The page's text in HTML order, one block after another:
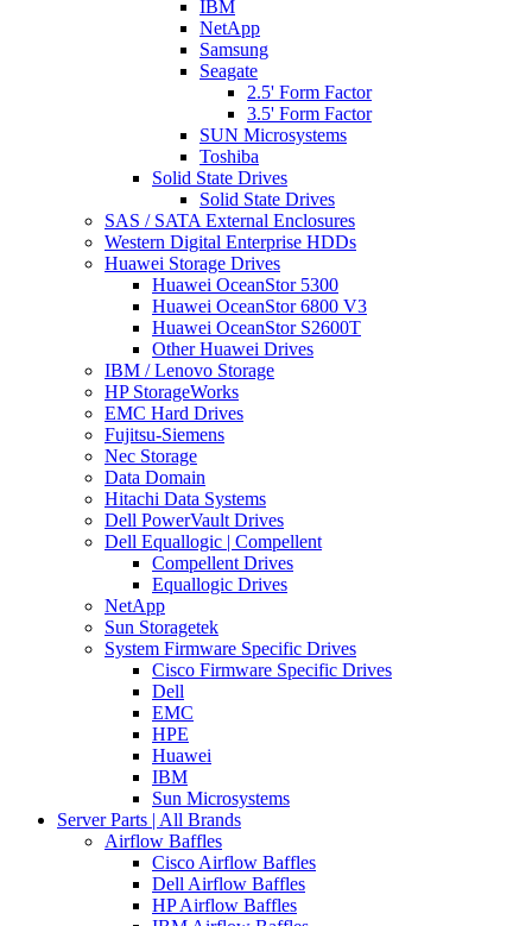
IBM
NetApp
Samsung
Seagate
2.5' Form Factor
3.5' Form Factor
SUN Microsystems
Toshiba
Solid State Drives
Solid State Drives
SAS / SATA External Enclosures
Western Digital Enterprise HDDs
Huawei Storage Drives
Huawei OceanStor 5300
Huawei OceanStor 6800 V3
Huawei OceanStor S2600T
Other Huawei Drives
IBM / Lenovo Storage
HP StorageWorks
EMC Hard Drives
Fujitsu-Siemens
Nec Storage
Data Domain
Hitachi Data Systems
Dell PowerVault Drives
Dell Equallogic | Compellent
Compellent Drives
Equallogic Drives
NetApp
Sun Storagetek
System Firmware Specific Drives
Cisco Firmware Specific Drives
Dell
EMC
HPE
Huawei
IBM
Sun Microsystems
Server Parts | All Brands
Airflow Baffles
Cisco Airflow Baffles
Dell Airflow Baffles
HP Airflow Baffles